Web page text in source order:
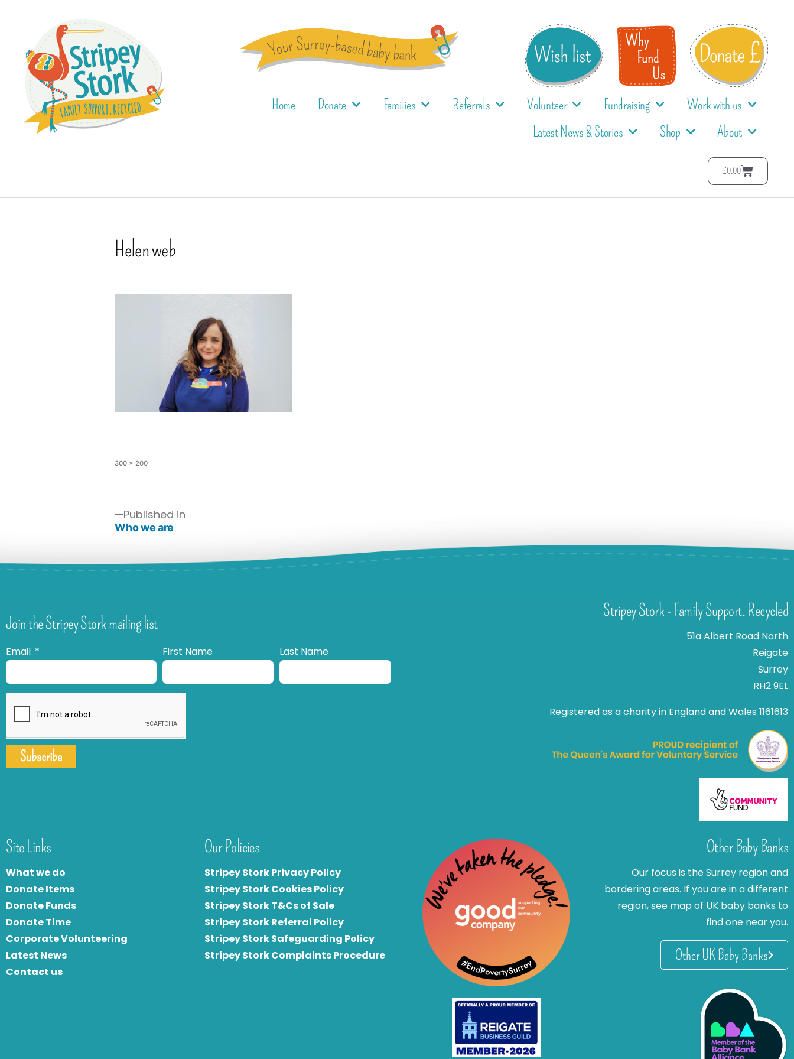
Home Donate Families Referrals Volunteer Fundraising
Work with us
Latest News & Stories
Shop About
£0.00
Helen web
300 × 200
Published in
Who we are
Join the Stripey Stork mailing list
Email First Name Last Name
Subscribe
Stripey Stork - Family Support. Recycled
51a Albert Road North
Reigate
Surrey
RH2 9EL
Registered as a charity in England and Wales 1161613
Site Links
What we do
Donate Items
Donate Funds
Donate Time
Corporate Volunteering
Latest News
Contact us
Our Policies
Stripey Stork Privacy Policy
Stripey Stork Cookies Policy
Stripey Stork T&Cs of Sale
Stripey Stork Referral Policy
Stripey Stork Safeguarding Policy
Stripey Stork Complaints Procedure
Other Baby Banks
Our focus is the Surrey region and
bordering areas. If you are in a different
region, see map of UK baby banks to
find one near you.
Other UK Baby Banks